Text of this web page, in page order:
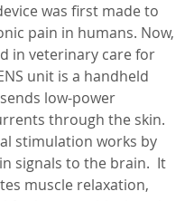
was first made to
pain in humans. Now,
in veterinary care for
unit is a handheld
low-power
through the skin.
stimulation works by
signals to the brain.  It
muscle relaxation,